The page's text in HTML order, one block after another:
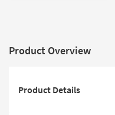
Product Overview
Product Details